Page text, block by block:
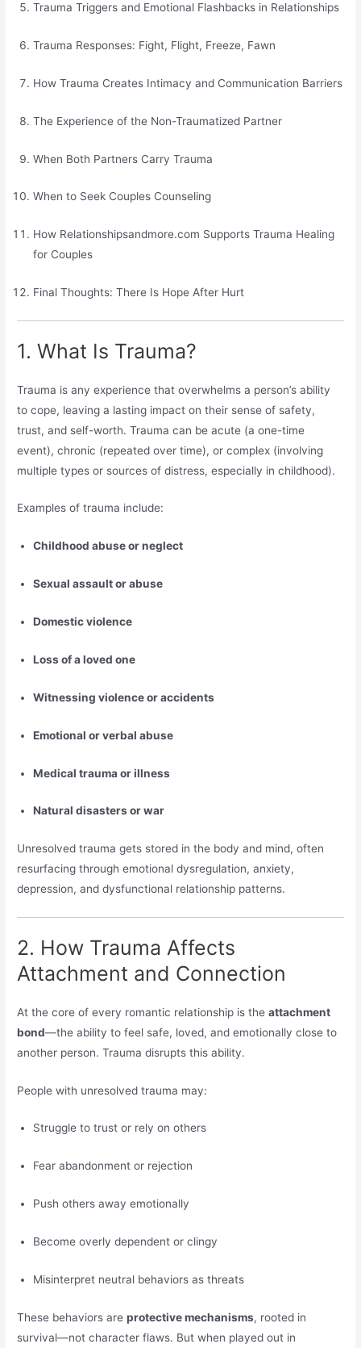
Trauma Triggers and Emotional Flashbacks in Relationships
Trauma Responses: Fight, Flight, Freeze, Fawn
How Trauma Creates Intimacy and Communication Barriers
The Experience of the Non-Traumatized Partner
When Both Partners Carry Trauma
When to Seek Couples Counseling
How Relationshipsandmore.com Supports Trauma Healing
for Couples
Final Thoughts: There Is Hope After Hurt
1. What Is Trauma?
Trauma is any experience that overwhelms a person’s ability
to cope, leaving a lasting impact on their sense of safety,
trust, and self-worth. Trauma can be acute (a one-time
event), chronic (repeated over time), or complex (involving
multiple types or sources of distress, especially in childhood).
Examples of trauma include:
Childhood abuse or neglect
Sexual assault or abuse
Domestic violence
Loss of a loved one
Witnessing violence or accidents
Emotional or verbal abuse
Medical trauma or illness
Natural disasters or war
Unresolved trauma gets stored in the body and mind, often
resurfacing through emotional dysregulation, anxiety,
depression, and dysfunctional relationship patterns.
2. How Trauma Affects
Attachment and Connection
At the core of every romantic relationship is theattachment
bond—the ability to feel safe, loved, and emotionally close to
another person. Trauma disrupts this ability.
People with unresolved trauma may:
Struggle to trust or rely on others
Fear abandonment or rejection
Push others away emotionally
Become overly dependent or clingy
Misinterpret neutral behaviors as threats
These behaviors areprotective mechanisms, rooted in
survival—not character flaws. But when played out in